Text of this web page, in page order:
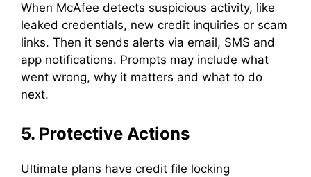
When McAfee detects suspicious activity, like
leaked credentials, new credit inquiries or scam
links. Then it sends alerts via email, SMS and
app notifications. Prompts may include what
went wrong, why it matters and what to do
next.
5. Protective Actions
Ultimate plans have credit file locking